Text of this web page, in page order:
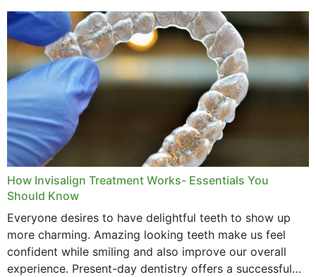
How Invisalign Treatment Works- Essentials You
Should Know
Everyone desires to have delightful teeth to show up
more charming. Amazing looking teeth make us feel
confident while smiling and also improve our overall
experience. Present-day dentistry offers a successful